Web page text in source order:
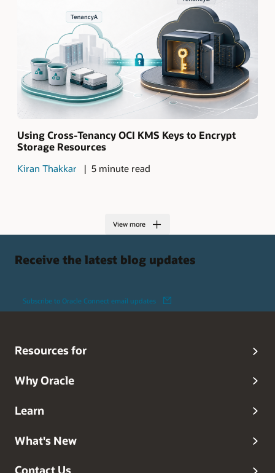
Using Cross-Tenancy OCI KMS Keys to Encrypt
Storage Resources
Kiran Thakkar 5 minute read
View more
Receive the latest blog updates
Subscribe to Oracle Connect email updates
Resources for
Why Oracle
Learn
What's New
Contact Us